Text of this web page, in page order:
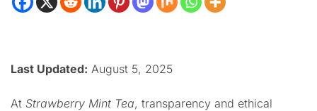
Last Updated: August 5, 2025
At Strawberry Mint Tea, transparency and ethical